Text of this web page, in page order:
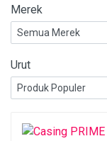
Merek
Urut